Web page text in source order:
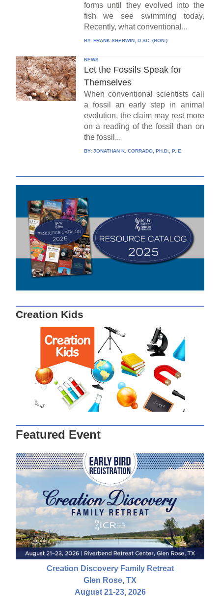
forms until they evolved into the
fish we see swimming today.
Recently, what conventional...
BY: FRANK SHERWIN, D.SC. (HON.)
NEWS
Let the Fossils Speak for
Themselves
When conventional scientists call
a fossil an early step in animal
evolution, the claim may rest more
on a reading of the fossil than on
the fossil...
BY: JONATHAN K. CORRADO, PH.D., P. E.
Creation Kids
Featured Event
Creation Discovery Family Retreat
Glen Rose, TX
August 21-23, 2026